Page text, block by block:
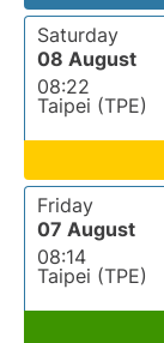
Saturday
08 August
08:22
Taipei (TPE)
Friday
07 August
08:14
Taipei (TPE)